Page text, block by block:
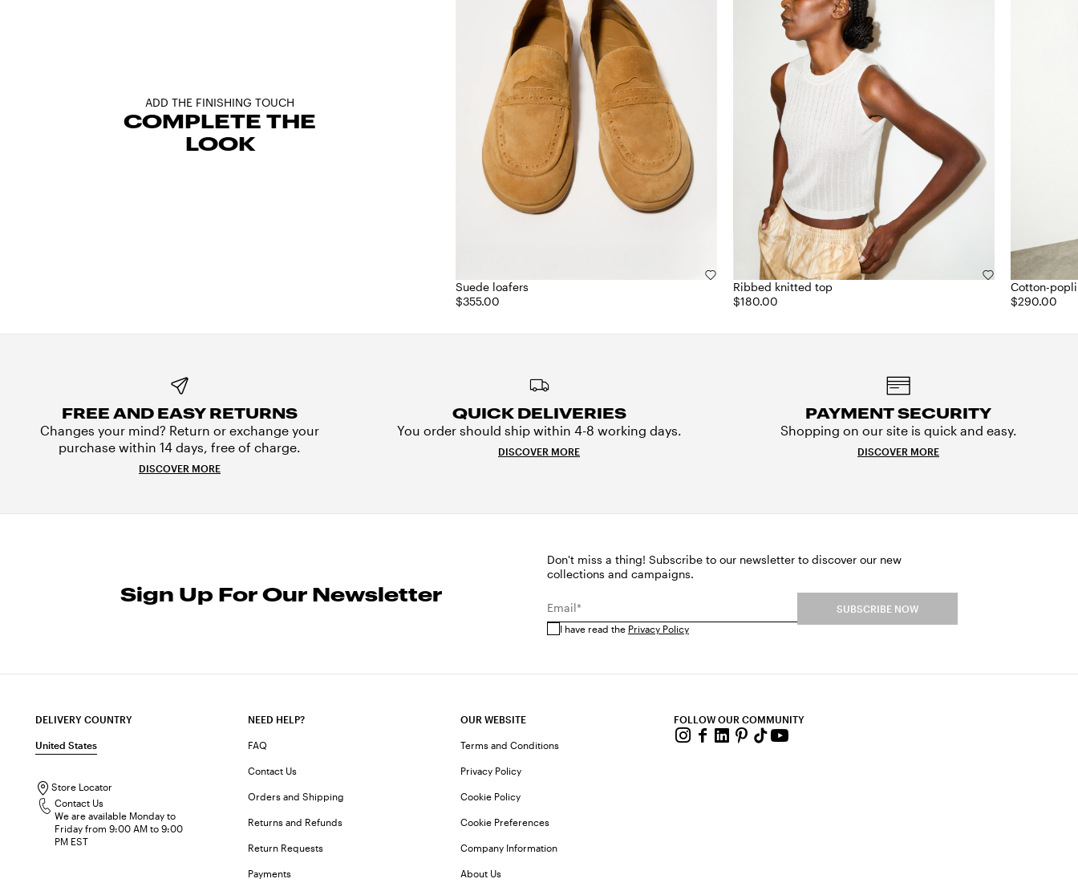
ADD THE FINISHING TOUCH
COMPLETE THE
LOOK
Suede loafers
$355.00
Ribbed knitted top
$180.00
Cotton-
$290.00
FREE AND EASY RETURNS
Changes your mind? Return or exchange your
purchase within 14 days, free of charge.
DISCOVER MORE
QUICK DELIVERIES
You order should ship within 4-8 working days.
DISCOVER MORE
PAYMENT SECURITY
Shopping on our site is quick and easy.
DISCOVER MORE
Sign Up For Our Newsletter
Don't miss a thing! Subscribe to our newsletter to discover our new
collections and campaigns.
Email*
I have read the Privacy Policy
SUBSCRIBE NOW
DELIVERY COUNTRY
United States
Store Locator
Contact Us
We are available Monday to
Friday from 9:00 AM to 9:00
PM EST
NEED HELP?
FAQ
Contact Us
Orders and Shipping
Returns and Refunds
Return Requests
Payments
OUR WEBSITE
Terms and Conditions
Privacy Policy
Cookie Policy
Cookie Preferences
Company Information
About Us
FOLLOW OUR COMMUNITY